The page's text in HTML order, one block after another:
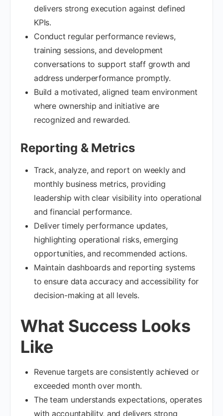
delivers strong execution against defined
KPIs.
Conduct regular performance reviews,
training sessions, and development
conversations to support staff growth and
address underperformance promptly.
Build a motivated, aligned team environment
where ownership and initiative are
recognized and rewarded.
Reporting & Metrics
Track, analyze, and report on weekly and
monthly business metrics, providing
leadership with clear visibility into operational
and financial performance.
Deliver timely performance updates,
highlighting operational risks, emerging
opportunities, and recommended actions.
Maintain dashboards and reporting systems
to ensure data accuracy and accessibility for
decision-making at all levels.
What Success Looks
Like
Revenue targets are consistently achieved or
exceeded month over month.
The team understands expectations, operates
with accountability, and delivers strong